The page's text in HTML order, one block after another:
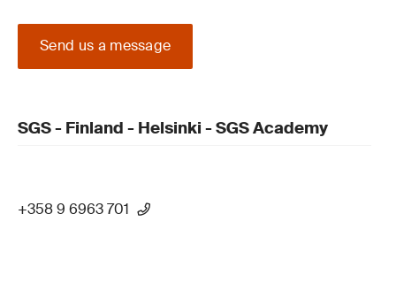
Send us a message
SGS - Finland - Helsinki - SGS Academy
+358 9 6963 701